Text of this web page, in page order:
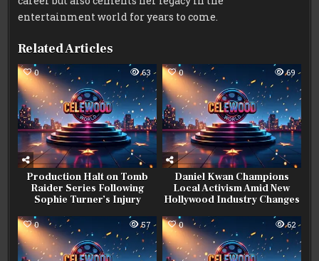
entertainment world for years to come.
Related Articles
0 63
Production Halt on Tomb
Raider Series Following
Sophie Turner’s Injury
0 69
Daniel Kwan Champions
Local Activism Amid New
Hollywood Industry Changes
0 57 0 62